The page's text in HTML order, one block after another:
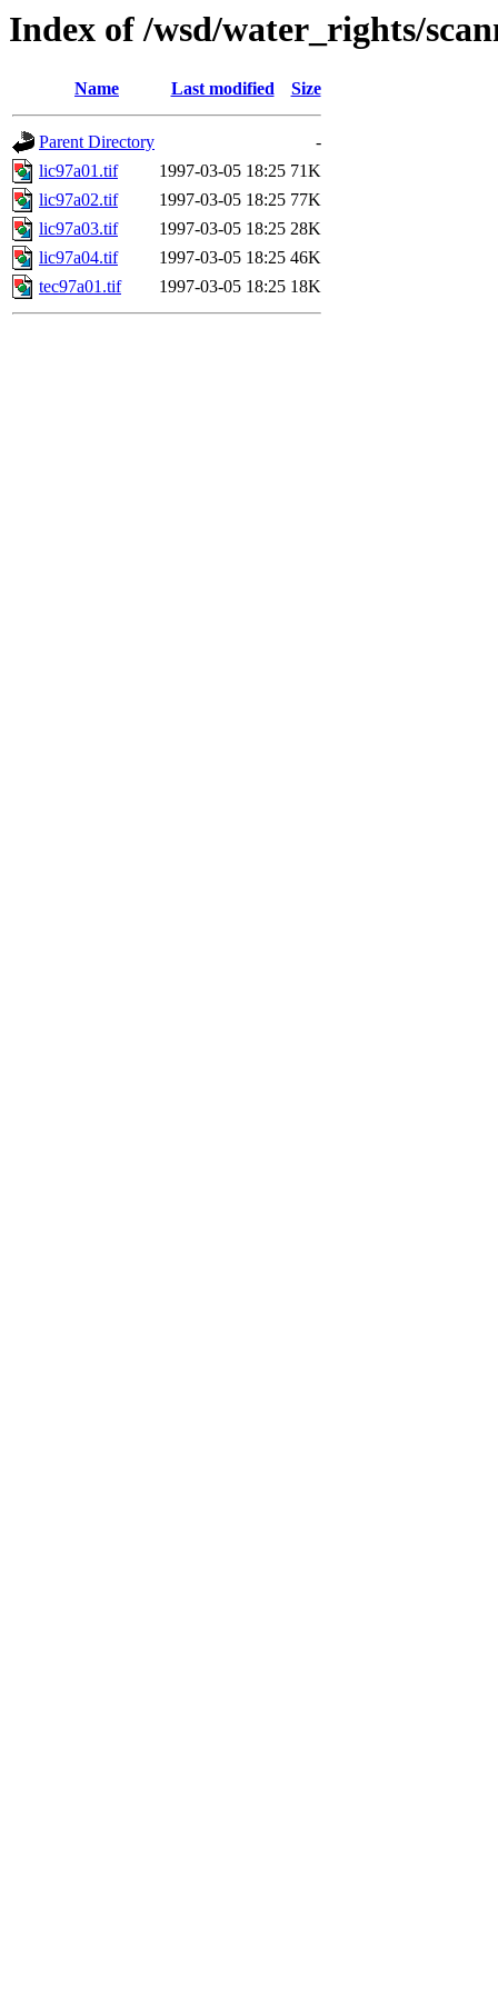
Index of /wsd/water_rights/
Name Last modified Size
Parent Directory
-
lic97a01.tif
1997-03-05 18:25 71K
lic97a02.tif
1997-03-05 18:25 77K
lic97a03.tif
1997-03-05 18:25 28K
lic97a04.tif
1997-03-05 18:25 46K
tec97a01.tif
1997-03-05 18:25 18K